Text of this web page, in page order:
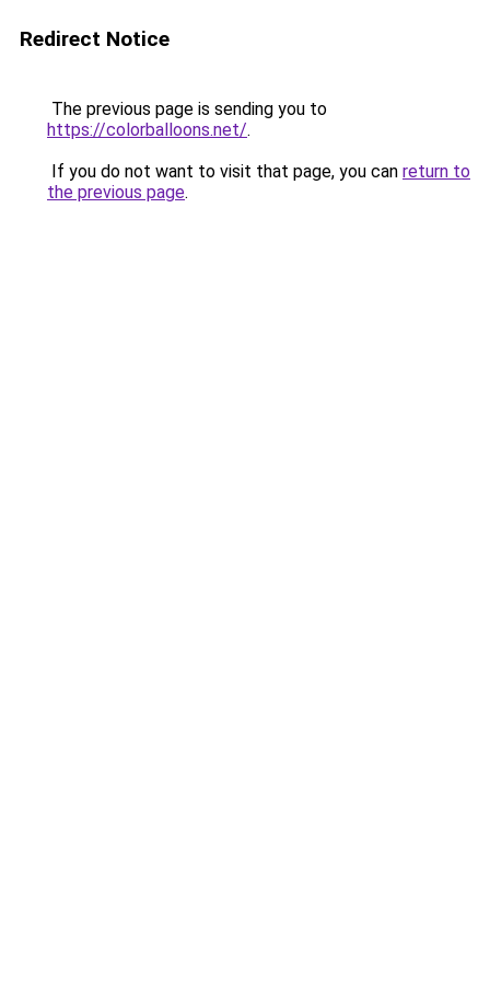
Redirect Notice
The previous page is sending you to
https://colorballoons.net/.
If you do not want to visit that page, you can return to
the previous page.